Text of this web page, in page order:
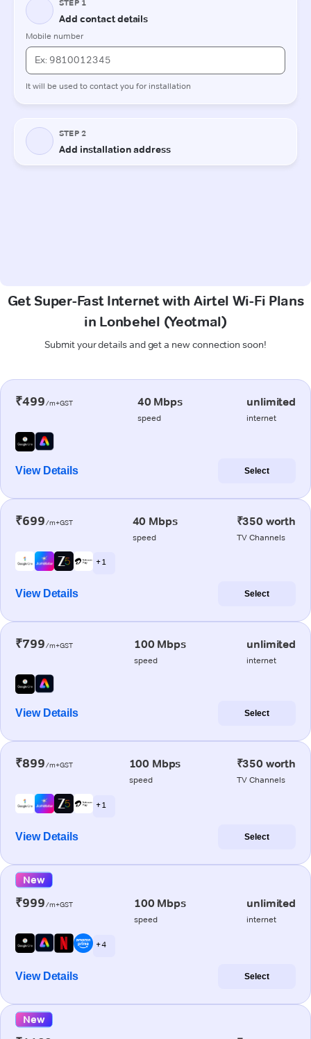
Get Super-Fast Internet with Airtel Wi-Fi Plans
in Lonbehel (Yeotmal)
Submit your details and get a new connection soon!
₹499/m+GST 40 Mbps
speed
unlimited
internet
View Details Select
₹699/m+GST 40 Mbps
speed
₹350 worth
TV Channels
+ 1
View Details Select
₹799/m+GST 100 Mbps
speed
unlimited
internet
View Details Select
₹899/m+GST 100 Mbps
speed
₹350 worth
TV Channels
+ 1
View Details Select
New
₹999/m+GST 100 Mbps
speed
unlimited
internet
+ 4
View Details Select
New